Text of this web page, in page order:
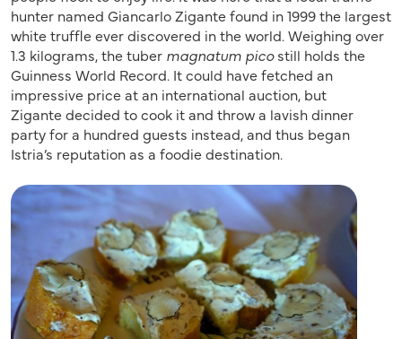
hunter named Giancarlo Zigante found in 1999 the largest
white truffle ever discovered in the world. Weighing over
1.3 kilograms, the tuber magnatum picostill holds the
Guinness World Record. It could have fetched an
impressive price at an international auction, but
Zigante decided to cook it and throw a lavish dinner
party for a hundred guests instead, and thus began
Istria’s reputation as a foodie destination.